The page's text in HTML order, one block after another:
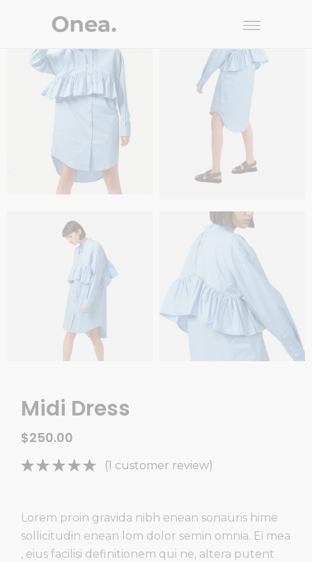
Midi Dress
$250.00
Rated
based on
1
customer
rating
(1 customer review)
Lorem proin gravida nibh enean sonauris hime
sollicitudin enean lom dolor semin omnia. Ei mea
, eius facilisi definitionem qui ne, altera putent